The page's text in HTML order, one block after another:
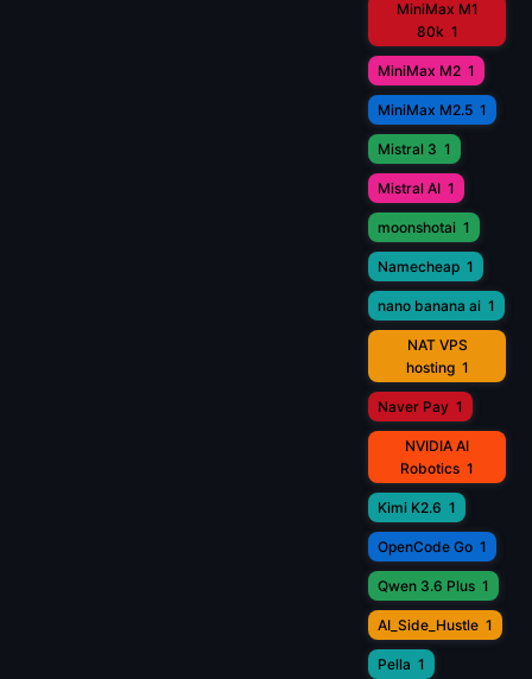
MiniMax M1
80k 1
MiniMax M2 1
MiniMax M2.5 1
Mistral 3 1
Mistral AI 1
moonshotai 1
Namecheap 1
nano banana ai 1
NAT VPS
hosting 1
Naver Pay 1
NVIDIA AI
Robotics 1
Kimi K2.6 1
OpenCode Go 1
Qwen 3.6 Plus 1
AI_Side_Hustle 1
Pella 1